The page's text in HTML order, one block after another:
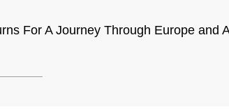
For A Journey Through Europe and